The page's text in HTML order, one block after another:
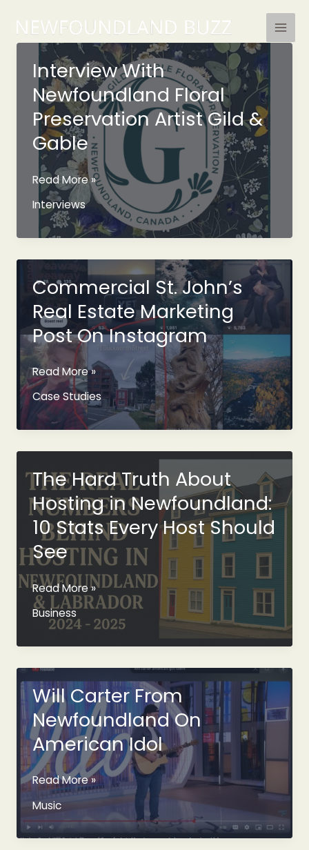
content
Interview With
Newfoundland Floral
Preservation Artist Gild &
Gable
Interview
With
Newfoundland
Floral
Artist
Gild
&
Gable
Read More »
Interviews
Commercial St. John’s
Real Estate Marketing
Post On Instagram
Commercial
St.
John’s
Real
Marketing
Post
On
Instagram
Read More »
Case Studies
The Hard Truth About
Hosting in Newfoundland:
10 Stats Every Host Should
See
The
Hard
Truth
in
Newfoundland:
10
Stats
Every
Host
Should
See
Read More »
Business
Will Carter From
Newfoundland On
American Idol
Will
Carter
From
Newfoundland
Read More »
Music